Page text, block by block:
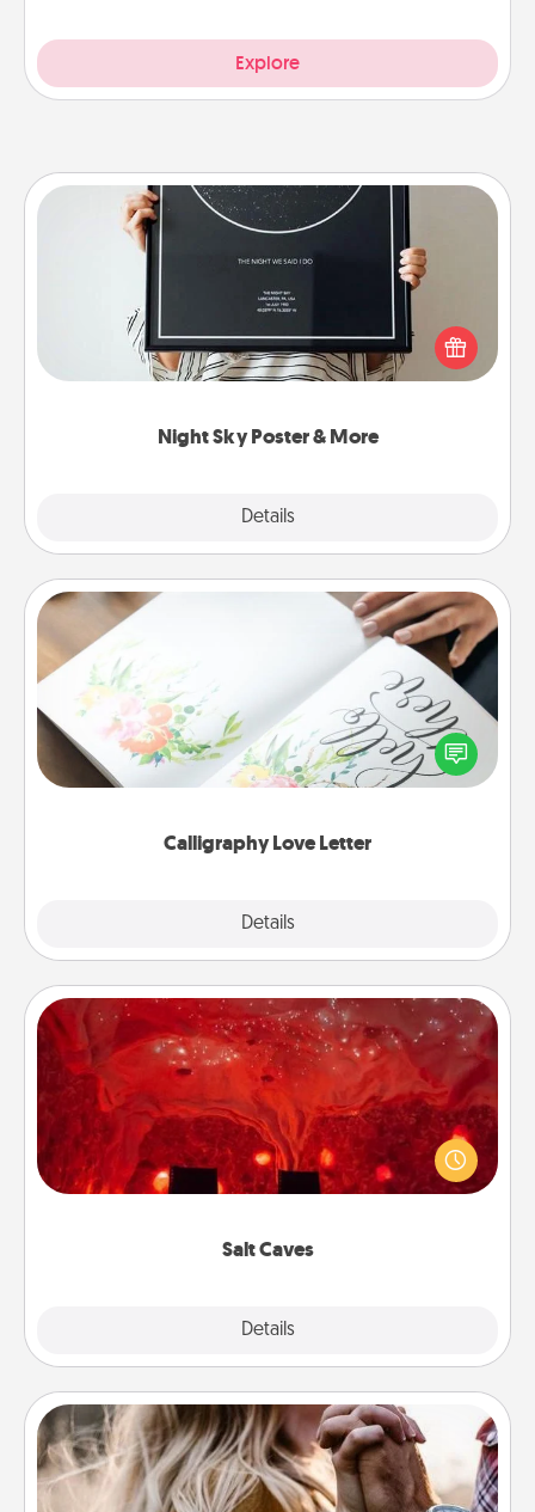
Explore
Night Sky Poster & More
Details
Night Sky Poster & More
Honor a special memory by ordering a framed
poster of the night sky from wherever you were on
that very date! It’s a beautiful and romantic way to
remind your loved one how much they mean to
Calligraphy Love Letter
Details
Calligraphy Love Letter
Hire a calligrapher to turn a love letter or your
wedding vows into a beautifully written keepsake
that you can frame.
Salt Caves
Details
Salt Caves
Invite your friends to a therapeutic day at the salt
caves! Not only will you all enjoy quality time, but it
could also improve your health. Check your local
Dance Lessons